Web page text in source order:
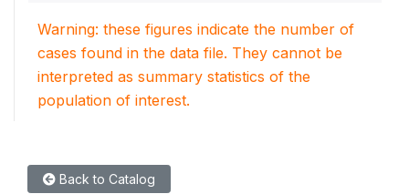
Warning: these figures indicate the number of
cases found in the data file. They cannot be
interpreted as summary statistics of the
population of interest.
Back to Catalog